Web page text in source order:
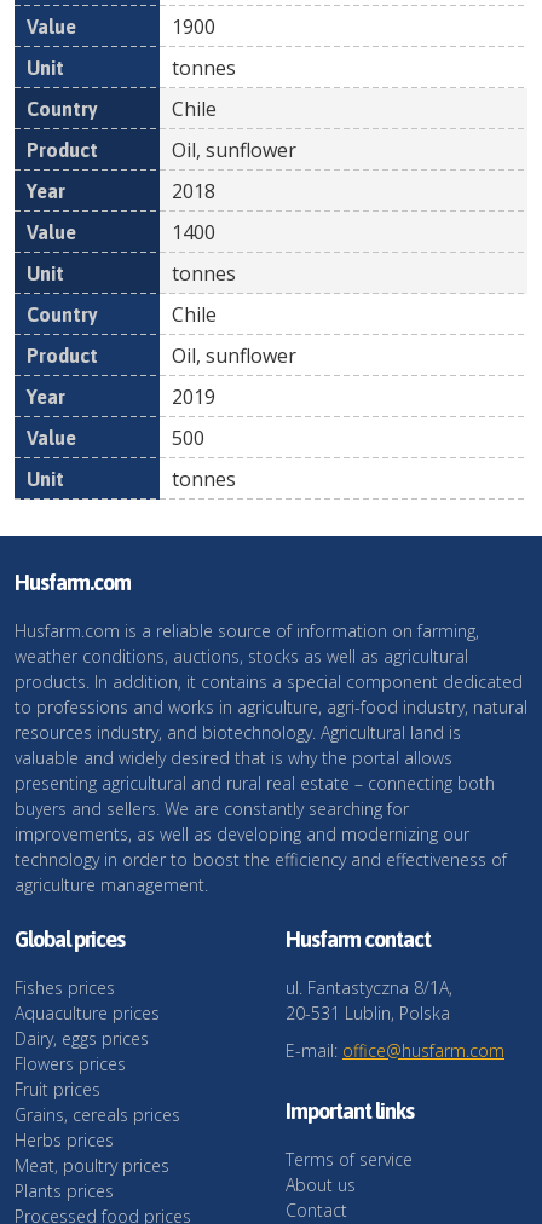
1900
tonnes
Chile
Oil, sunflower
2018
1400
tonnes
Chile
Oil, sunflower
2019
500
tonnes
Husfarm.com
Husfarm.com is a reliable source of information on farming,
weather conditions, auctions, stocks as well as agricultural
products. In addition, it contains a special component dedicated
to professions and works in agriculture, agri-food industry, natural
resources industry, and biotechnology. Agricultural land is
valuable and widely desired that is why the portal allows
presenting agricultural and rural real estate – connecting both
buyers and sellers. We are constantly searching for
improvements, as well as developing and modernizing our
technology in order to boost the efficiency and effectiveness of
agriculture management.
Global prices
Fishes prices
Aquaculture prices
Dairy, eggs prices
Flowers prices
Fruit prices
Grains, cereals prices
Herbs prices
Meat, poultry prices
Plants prices
Processed food prices
Husfarm contact
ul. Fantastyczna 8/1A,
20-531 Lublin, Polska
E-mail: office@husfarm.com
Important links
Terms of service
About us
Contact